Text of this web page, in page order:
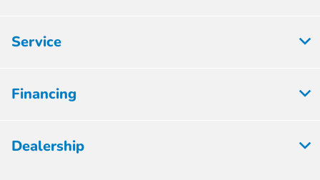
Service
Financing
Dealership